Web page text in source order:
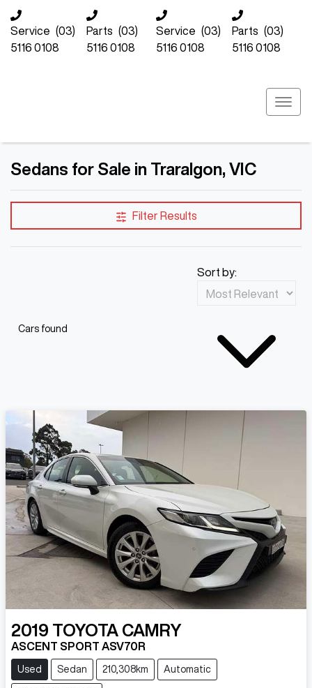
Service (03)
5116 0108
Parts (03)
5116 0108
Service (03)
5116 0108
Parts (03)
5116 0108
Sedans for Sale in Traralgon, VIC
Filter Results
Cars found
Sort by:
2019 TOYOTA CAMRY
ASCENT SPORT ASV70R
Used Sedan 210,308km Automatic